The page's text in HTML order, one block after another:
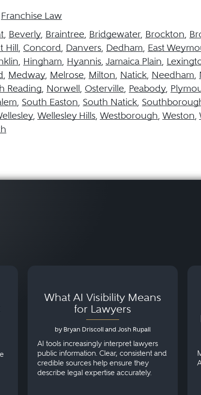
Franchise Law
, Beverly, Braintree, Bridgewater, Brockton,
Hill, Concord, Danvers, Dedham, East
, Hingham, Hyannis, Jamaica Plain,
, Medway, Melrose, Milton, Natick, Needham,
Reading, Norwell, Osterville, Peabody,
, South Easton, South Natick,
, Wellesley Hills, Westborough, Weston,
What AI Visibility Means
for Lawyers
by Bryan Driscoll and Josh Rupall
AI tools increasingly interpret lawyers
public information. Clear, consistent and
credible sources help ensure they
describe legal expertise accurately.